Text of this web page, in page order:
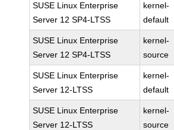
SUSE Linux Enterprise
Server 12 SP4-LTSS
kernel-
default
SUSE Linux Enterprise
Server 12 SP4-LTSS
kernel-
source
SUSE Linux Enterprise
Server 12-LTSS
kernel-
default
SUSE Linux Enterprise
Server 12-LTSS
kernel-
source